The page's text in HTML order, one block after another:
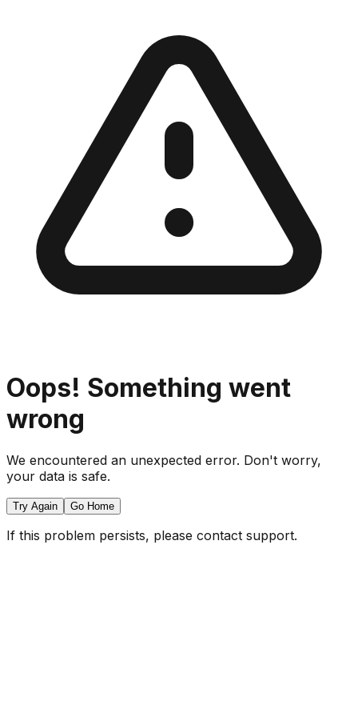
Oops! Something went
wrong
We encountered an unexpected error. Don't worry,
your data is safe.
Try Again Go Home
If this problem persists, please contact support.